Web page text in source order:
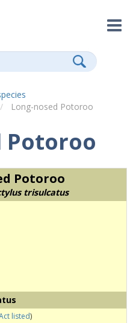
Long-nosed Potoroo
Potoroo
Potoroo
trisulcatus
listed)